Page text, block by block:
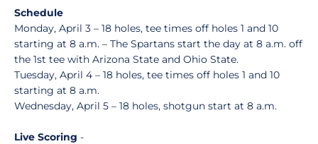
Schedule
Monday, April 3 – 18 holes, tee times off holes 1 and 10
starting at 8 a.m. – The Spartans start the day at 8 a.m. off
the 1st tee with Arizona State and Ohio State.
Tuesday, April 4 – 18 holes, tee times off holes 1 and 10
starting at 8 a.m.
Wednesday, April 5 – 18 holes, shotgun start at 8 a.m.
Live Scoring -